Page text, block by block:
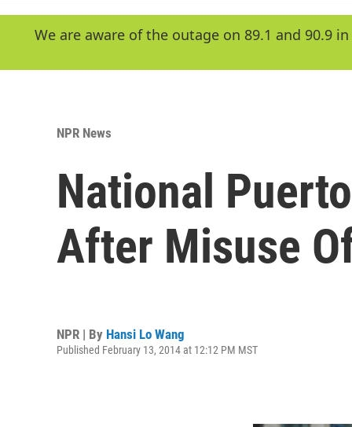
We are aware of the outage on 89.1 and 90.9
NPR News
National
After Misuse
NPR | By Hansi Lo Wang
Published February 13, 2014 at 12:12 PM MST